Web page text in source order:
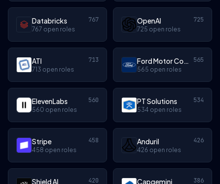
Databricks 767
767 open roles
OpenAI 725
725 open roles
ATI 713
713 open roles
Ford Motor Company 565
565 open roles
ElevenLabs 560
560 open roles
PT Solutions 534
534 open roles
Stripe 458
458 open roles
Anduril 426
426 open roles
Shield AI 420 Capgemini 386